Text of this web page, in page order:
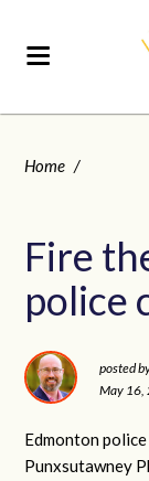
Home /
Fire
police
posted
May 16,
Edmonton
Punxsutawney